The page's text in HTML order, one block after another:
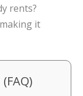
rents?
it